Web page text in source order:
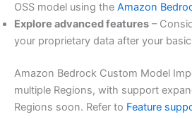
OSS model using the Amazon
Explore advanced features –
your proprietary data after your
Amazon Bedrock Custom Model
multiple Regions, with support
Regions soon. Refer to Feature